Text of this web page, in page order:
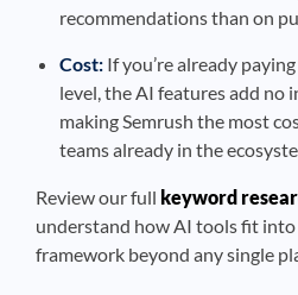
recommendations than on
Cost: If you’re already
level, the AI features add no
making Semrush the most
teams already in the
Review our full keyword
understand how AI tools fit into
framework beyond any single